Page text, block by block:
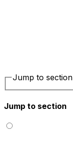
Jump to section
Jump to section